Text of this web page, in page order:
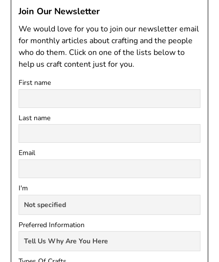
Join Our Newsletter
We would love for you to join our newsletter email
for monthly articles about crafting and the people
who do them. Click on one of the lists below to
help us craft content just for you.
First name
Last name
Email
I'm
Preferred Information